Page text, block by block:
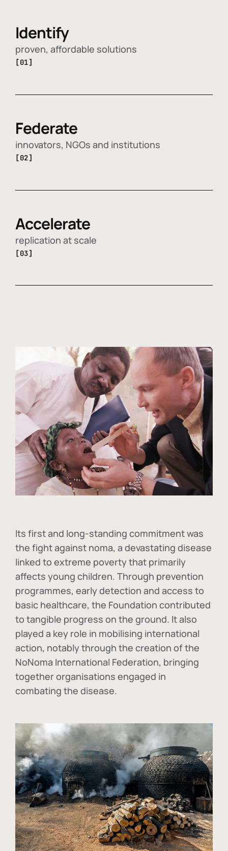
Identify
proven, affordable solutions
[01]
Federate
innovators, NGOs and institutions
[02]
Accelerate
replication at scale
[03]
Its first and long-standing commitment was
the fight against noma, a devastating disease
linked to extreme poverty that primarily
affects young children. Through prevention
programmes, early detection and access to
basic healthcare, the Foundation contributed
to tangible progress on the ground. It also
played a key role in mobilising international
action, notably through the creation of the
NoNoma International Federation, bringing
together organisations engaged in
combating the disease.